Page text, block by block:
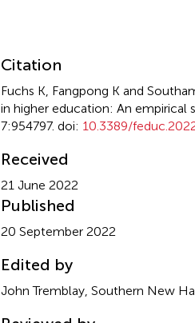
Citation
Fuchs K, Fangpong K and
in higher education: An empirical
7:954797. doi: 10.3389/
Received
21 June 2022
Published
20 September 2022
Edited by
John Tremblay, Southern New